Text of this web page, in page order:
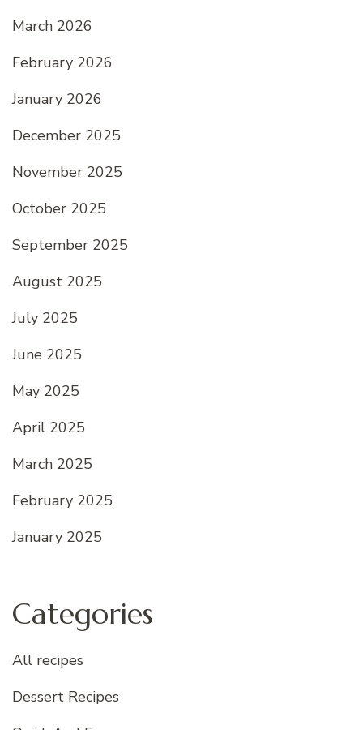
March 2026
February 2026
January 2026
December 2025
November 2025
October 2025
September 2025
August 2025
July 2025
June 2025
May 2025
April 2025
March 2025
February 2025
January 2025
Categories
All recipes
Dessert Recipes